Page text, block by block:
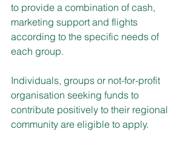
to provide a combination of cash,
marketing support and flights
according to the specific needs of
each group.
Individuals, groups or not-for-profit
organisation seeking funds to
contribute positively to their regional
community are eligible to apply.